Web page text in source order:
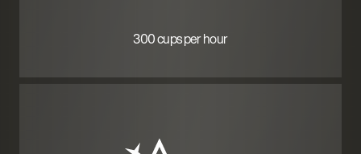
300 cups per hour